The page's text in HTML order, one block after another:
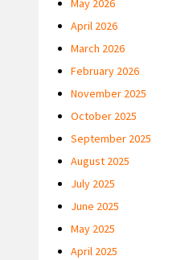
May 2026
April 2026
March 2026
February 2026
November 2025
October 2025
September 2025
August 2025
July 2025
June 2025
May 2025
April 2025